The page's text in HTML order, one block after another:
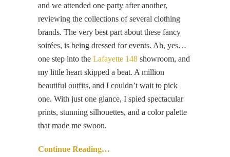
and we attended one party after another,
reviewing the collections of several clothing
brands. The very best part about these fancy
soirées, is being dressed for events. Ah, yes…
one step into the Lafayette 148 showroom, and
my little heart skipped a beat. A million
beautiful outfits, and I couldn’t wait to pick
one. With just one glance, I spied spectacular
prints, stunning silhouettes, and a color palette
that made me swoon.
Continue Reading…